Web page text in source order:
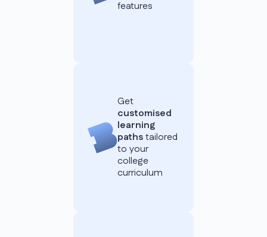
features
Get
customised
learning
pathstailored
to your
college
curriculum